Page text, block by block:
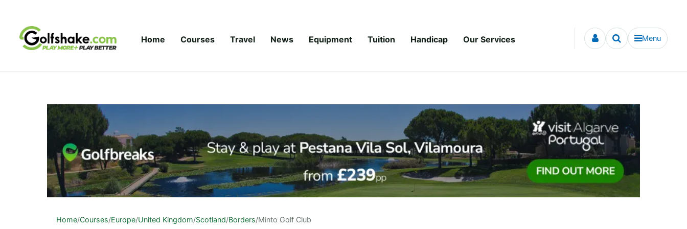
Home Courses Travel News Equipment Tuition Handicap Our Services Menu
Home/Courses/Europe/United Kingdom/Scotland/Borders/Minto Golf Club